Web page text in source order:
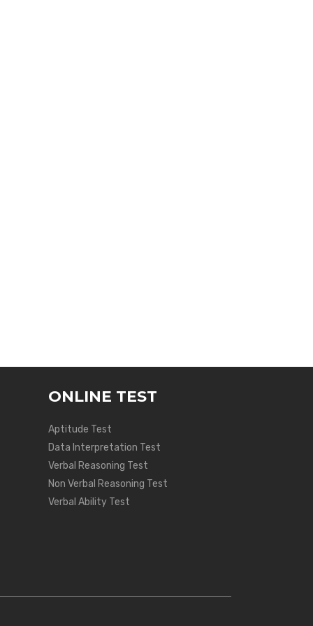
ONLINE TEST
Aptitude Test
Data Interpretation Test
Verbal Reasoning Test
Non Verbal Reasoning Test
Verbal Ability Test